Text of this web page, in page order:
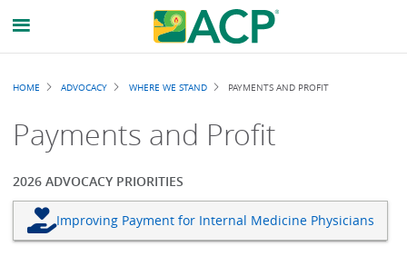
Breadcrumb
HOME ADVOCACY WHERE WE STAND PAYMENTS AND PROFIT
Payments and Profit
2026 ADVOCACY PRIORITIES
Improving Payment for Internal Medicine Physicians